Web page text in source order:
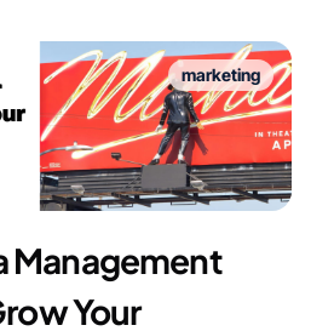
marketing
Management
Your